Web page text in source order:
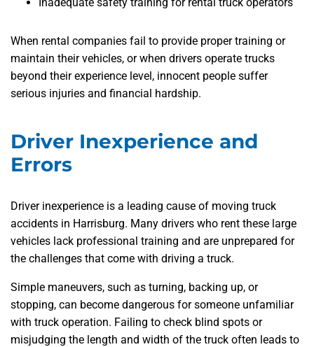
When rental companies fail to provide proper training or
maintain their vehicles, or when drivers operate trucks
beyond their experience level, innocent people suffer
serious injuries and financial hardship.
Driver Inexperience and
Errors
Driver inexperience is a leading cause of moving truck
accidents in Harrisburg. Many drivers who rent these large
vehicles lack professional training and are unprepared for
the challenges that come with driving a truck.
Simple maneuvers, such as turning, backing up, or
stopping, can become dangerous for someone unfamiliar
with truck operation. Failing to check blind spots or
misjudging the length and width of the truck often leads to